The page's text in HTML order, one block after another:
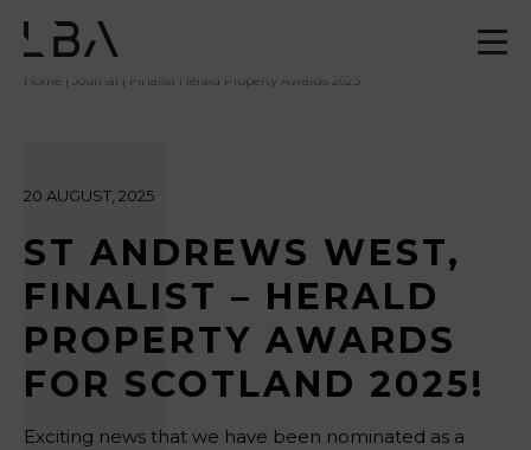
Home | Journal | Finalist Herald Property Awards 2025
20 AUGUST, 2025
ST ANDREWS WEST,
FINALIST – HERALD
PROPERTY AWARDS
FOR SCOTLAND 2025!
Exciting news that we have been nominated as a